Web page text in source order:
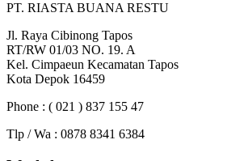
PT. RIASTA BUANA RESTU
Jl. Raya Cibinong Tapos
RT/RW 01/03 NO. 19. A
Kel. Cimpaeun Kecamatan Tapos
Kota Depok 16459
Phone : ( 021 ) 837 155 47
Tlp / Wa : 0878 8341 6384